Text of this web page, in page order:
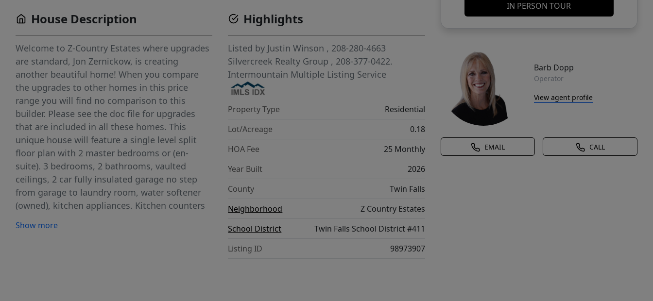
IN PERSON TOUR
Barb Dopp
Operator
View agent profile
EMAIL CALL
House Description
Welcome to Z-Country Estates where upgrades
are standard, Jon Zernickow, is creating
another beautiful home! When you compare
the upgrades to other homes in this price
range you will find no comparison to this
builder. Please see the doc file for upgrades
that are included in all these homes. This
unique house will feature a single level split
floor plan with 2 master bedrooms or (en-
suite). 3 bedrooms, 2 bathrooms, vaulted
ceilings, 2 car fully insulated garage no step
from garage to laundry room, water softener
(owned), kitchen appliances. Kitchen counters
luxury vinyl plank, carpet in bedrooms, tile in
Show more
Highlights
Listed by Justin Winson , 208-280-4663
Silvercreek Realty Group , 208-377-0422.
Intermountain Multiple Listing Service
Property Type
Residential
Lot/Acreage
0.18
HOA Fee
25 Monthly
Year Built
2026
County
Twin Falls
Neighborhood
Z Country Estates
School District
Twin Falls School District #411
Listing ID
98973907